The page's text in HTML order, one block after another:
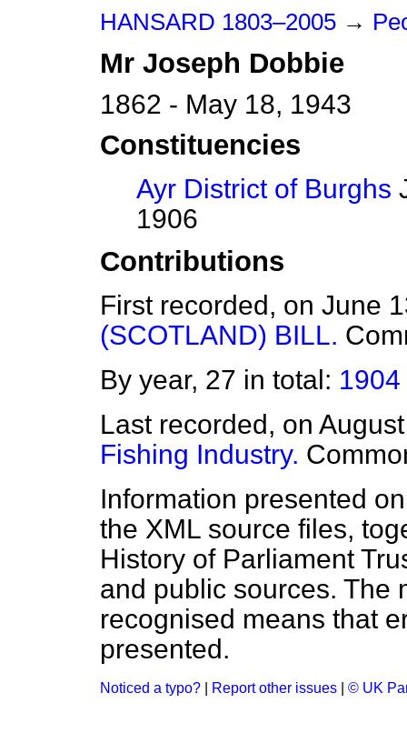
HANSARD 1803–2005 →
Mr Joseph Dobbie
1862 - May 18, 1943
Constituencies
Ayr District of Burghs
1906
Contributions
First recorded, on June
(SCOTLAND) BILL.
By year, 27 in total: 1904
Last recorded, on
Fishing Industry.
Information presented
the XML source files,
History of Parliament
and public sources. The
recognised means that
presented.
Noticed a typo? Report other issues © UK